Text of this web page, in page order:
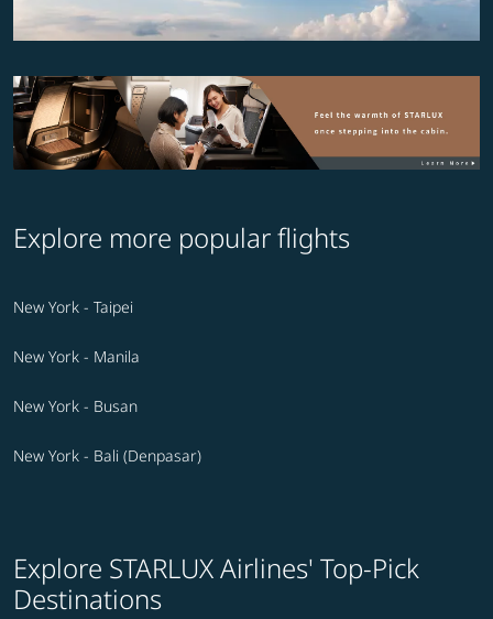
Explore more popular flights
New York - Taipei
New York - Manila
New York - Busan
New York - Bali (Denpasar)
Explore STARLUX Airlines' Top-Pick
Destinations